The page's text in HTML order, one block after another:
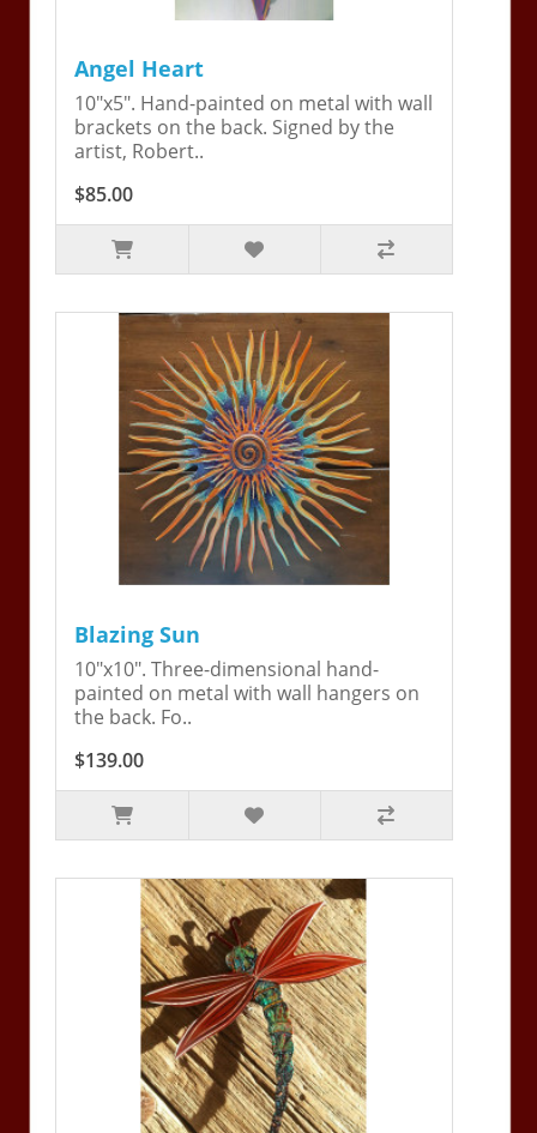
Angel Heart
10"x5". Hand-painted on metal with wall
brackets on the back. Signed by the
artist, Robert..
$85.00
Blazing Sun
10"x10". Three-dimensional hand-
painted on metal with wall hangers on
the back. Fo..
$139.00